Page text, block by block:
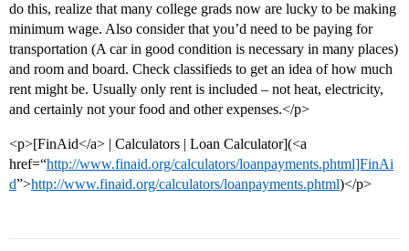
do this, realize that many college grads now are lucky to be making
minimum wage. Also consider that you’d need to be paying for
transportation (A car in good condition is necessary in many places)
and room and board. Check classifieds to get an idea of how much
rent might be. Usually only rent is included – not heat, electricity,
and certainly not your food and other expenses.</p>
<p>[FinAid</a> | Calculators | Loan Calculator](<a
href=“http://www.finaid.org/calculators/loanpayments.phtml]FinAi
d”>http://www.finaid.org/calculators/loanpayments.phtml)</p>